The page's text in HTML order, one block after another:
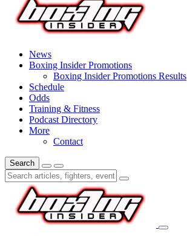
News
Boxing Insider Promotions
Boxing Insider Promotions Results
Schedule
Odds
Training & Fitness
Podcast Directory
More
Contact
Search